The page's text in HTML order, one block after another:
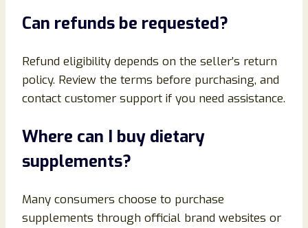
Can refunds be requested?
Refund eligibility depends on the seller’s return
policy. Review the terms before purchasing, and
contact customer support if you need assistance.
Where can I buy dietary
supplements?
Many consumers choose to purchase
supplements through official brand websites or